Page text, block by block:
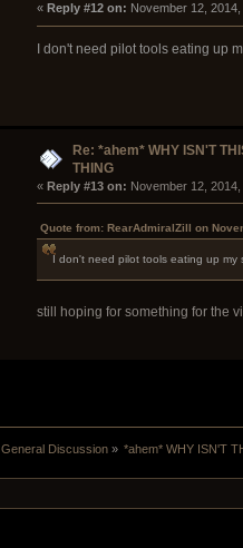
« Reply #12 on: November 12,
I don't need pilot tools eating up
Re: *ahem* WHY ISN'T
THING
« Reply #13 on: November 12,
Quote from: RearAdmiralZill on
I don't need pilot tools eating up my
still hoping for something for the
General Discussion » *ahem* WHY ISN'T